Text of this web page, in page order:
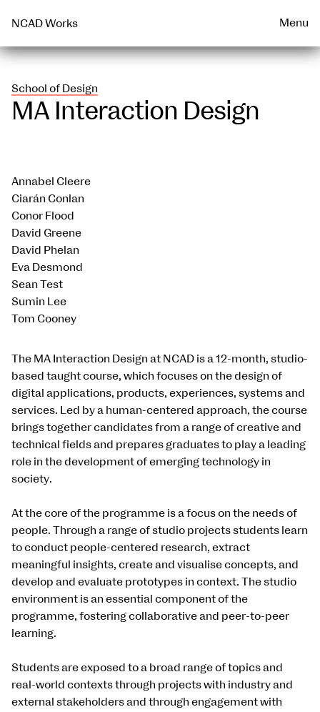
NCAD Works Menu
Talks & Events Archive
WEARABLE
School of Design
MA Interaction Design
Annabel Cleere
Ciarán Conlan
Conor Flood
David Greene
David Phelan
Eva Desmond
Sean Test
Sumin Lee
Tom Cooney
The MA Interaction Design at NCAD is a 12-month, studio-
based taught course, which focuses on the design of
digital applications, products, experiences, systems and
services. Led by a human-centered approach, the course
brings together candidates from a range of creative and
technical fields and prepares graduates to play a leading
role in the development of emerging technology in
society.
At the core of the programme is a focus on the needs of
people. Through a range of studio projects students learn
to conduct people-centered research, extract
meaningful insights, create and visualise concepts, and
develop and evaluate prototypes in context. The studio
environment is an essential component of the
programme, fostering collaborative and peer-to-peer
learning.
Students are exposed to a broad range of topics and
real-world contexts through projects with industry and
external stakeholders and through engagement with